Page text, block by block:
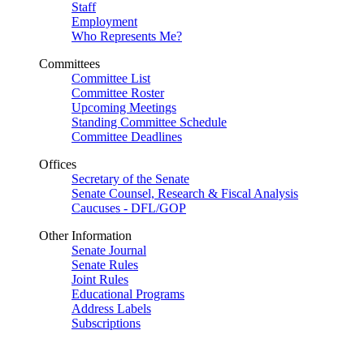
Staff
Employment
Who Represents Me?
Committees
Committee List
Committee Roster
Upcoming Meetings
Standing Committee Schedule
Committee Deadlines
Offices
Secretary of the Senate
Senate Counsel, Research & Fiscal Analysis
Caucuses - DFL/GOP
Other Information
Senate Journal
Senate Rules
Joint Rules
Educational Programs
Address Labels
Subscriptions